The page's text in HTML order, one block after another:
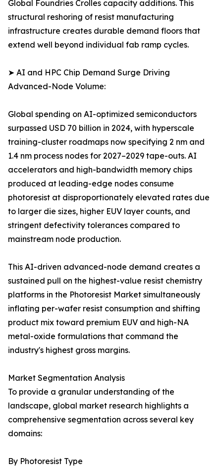
Global Foundries Crolles capacity additions. This
structural reshoring of resist manufacturing
infrastructure creates durable demand floors that
extend well beyond individual fab ramp cycles.
➤ AI and HPC Chip Demand Surge Driving
Advanced-Node Volume:
Global spending on AI-optimized semiconductors
surpassed USD 70 billion in 2024, with hyperscale
training-cluster roadmaps now specifying 2 nm and
1.4 nm process nodes for 2027–2029 tape-outs. AI
accelerators and high-bandwidth memory chips
produced at leading-edge nodes consume
photoresist at disproportionately elevated rates due
to larger die sizes, higher EUV layer counts, and
stringent defectivity tolerances compared to
mainstream node production.
This AI-driven advanced-node demand creates a
sustained pull on the highest-value resist chemistry
platforms in the Photoresist Market simultaneously
inflating per-wafer resist consumption and shifting
product mix toward premium EUV and high-NA
metal-oxide formulations that command the
industry's highest gross margins.
Market Segmentation Analysis
To provide a granular understanding of the
landscape, global market research highlights a
comprehensive segmentation across several key
domains:
By Photoresist Type